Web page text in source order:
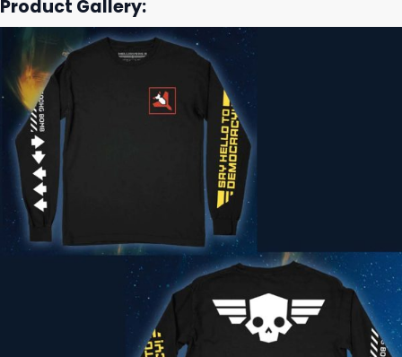
Product Gallery: